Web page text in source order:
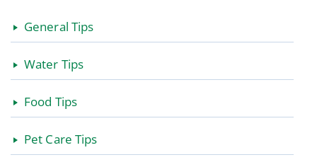
General Tips
Water Tips
Food Tips
Pet Care Tips